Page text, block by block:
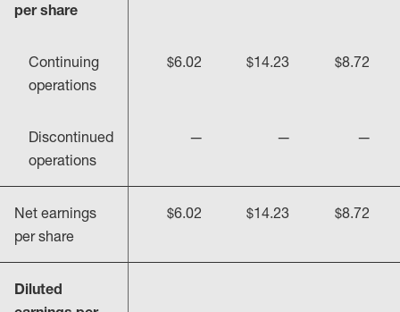
per share
Continuing
operations
$6.02 $14.23 $8.72
Discontinued
operations
— — —
Net earnings
per share
$6.02 $14.23 $8.72
Diluted